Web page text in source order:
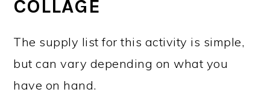
COLLAGE
The supply list for this activity is simple,
but can vary depending on what you
have on hand.